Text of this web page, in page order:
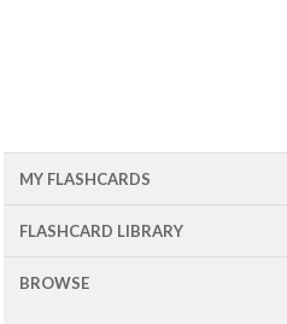
MY FLASHCARDS
FLASHCARD LIBRARY
BROWSE